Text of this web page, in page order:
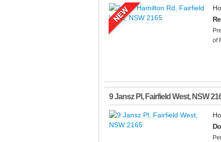
of
9 Jansz Pl , Fairfield West, NSW